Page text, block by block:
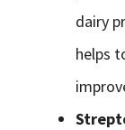
dairy
helps